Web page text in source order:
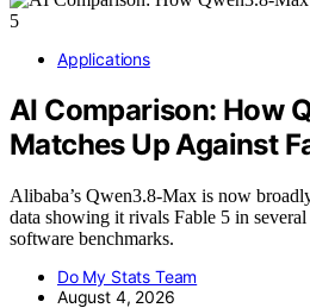
Applications
AI Comparison: How
Matches Up Against
Alibaba’s Qwen3.8-Max is now
data showing it rivals Fable 5 in
software benchmarks.
Do My Stats Team
August 4, 2026